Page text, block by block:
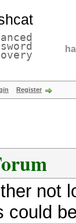
Register
not
could